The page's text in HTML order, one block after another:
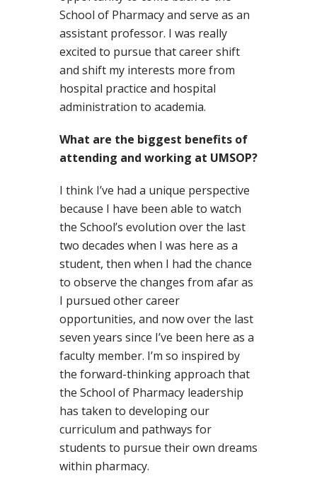
School of Pharmacy and serve as an
assistant professor. I was really
excited to pursue that career shift
and shift my interests more from
hospital practice and hospital
administration to academia.
What are the biggest benefits of
attending and working at UMSOP?
I think I’ve had a unique perspective
because I have been able to watch
the School’s evolution over the last
two decades when I was here as a
student, then when I had the chance
to observe the changes from afar as
I pursued other career
opportunities, and now over the last
seven years since I’ve been here as a
faculty member. I’m so inspired by
the forward-thinking approach that
the School of Pharmacy leadership
has taken to developing our
curriculum and pathways for
students to pursue their own dreams
within pharmacy.